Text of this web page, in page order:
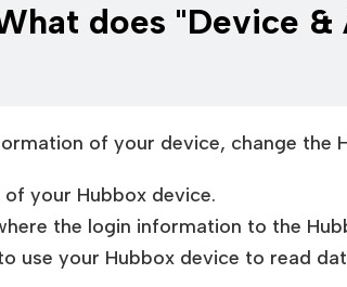
does "Device &
of your device, change
your Hubbox device.
the login information to the
use your Hubbox device to read